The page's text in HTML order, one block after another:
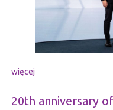
więcej
20th anniversary